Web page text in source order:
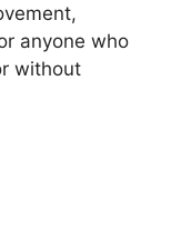
anyone who
without